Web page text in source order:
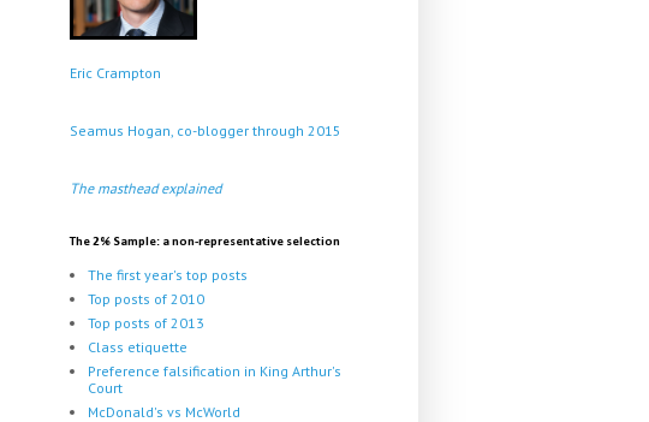
Eric Crampton
Seamus Hogan, co-blogger through 2015
The masthead explained
The 2% Sample: a non-representative selection
The first year's top posts
Top posts of 2010
Top posts of 2013
Class etiquette
Preference falsification in King Arthur's
Court
McDonald's vs McWorld